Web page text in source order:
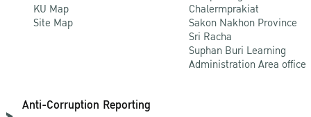
KU Map
Site Map
Chalermprakiat
Sakon Nakhon Province
Sri Racha
Suphan Buri Learning
Administration Area office
Anti-Corruption Reporting